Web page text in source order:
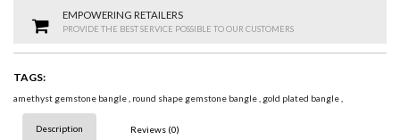
EMPOWERING RETAILERS
PROVIDE THE BEST SERVICE POSSIBLE TO OUR CUSTOMERS
TAGS:
amethyst gemstone bangle, round shape gemstone bangle, gold plated bangle,
Description Reviews (0)